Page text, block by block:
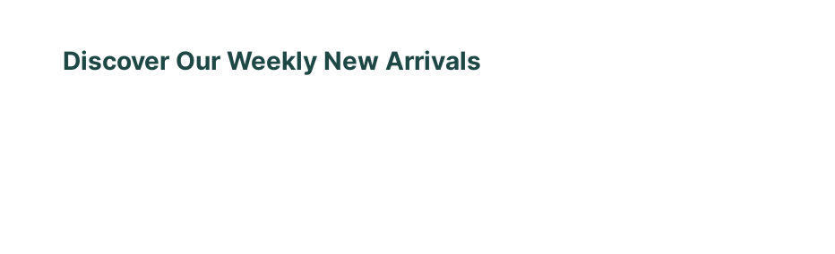
Discover Our Weekly New Arrivals